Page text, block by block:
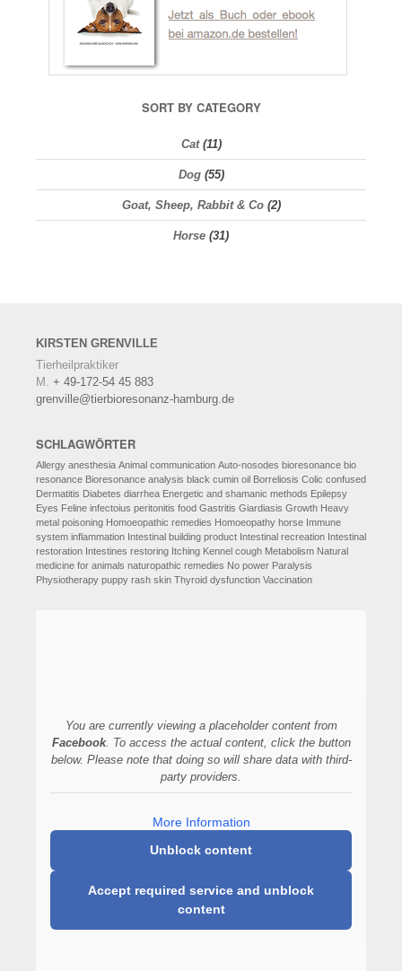
SORT BY CATEGORY
Cat(11)
Dog(55)
Goat, Sheep, Rabbit & Co(2)
Horse (31)
KIRSTEN GRENVILLE
Tierheilpraktiker
M. + 49-172-54 45 883
grenville@tierbioresonanz-hamburg.de
SCHLAGWÖRTER
Allergy anesthesia Animal communication Auto-nosodes bioresonance bio
resonance Bioresonance analysis black cumin oil Borreliosis Colic confused
Dermatitis Diabetes diarrhea Energetic and shamanic methods Epilepsy
Eyes Feline infectoius peritonitis food Gastritis Giardiasis Growth Heavy
metal poisoning Homoeopathic remedies Homoeopathy horse Immune
system inflammation Intestinal building product Intestinal recreation Intestinal
restoration Intestines restoring Itching Kennel cough Metabolism Natural
medicine for animals naturopathic remedies No power Paralysis
Physiotherapy puppy rash skin Thyroid dysfunction Vaccination
You are currently viewing a placeholder content from
Facebook. To access the actual content, click the button
below. Please note that doing so will share data with third-
party providers.
More Information
Unblock content
Accept required service and unblock
content